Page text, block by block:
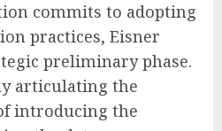
commits to adopting
practices, Eisner
preliminary phase.
articulating the
introducing the